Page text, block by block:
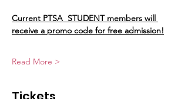
Current PTSA  STUDENT members will
receive a promo code for free admission!
Read More >